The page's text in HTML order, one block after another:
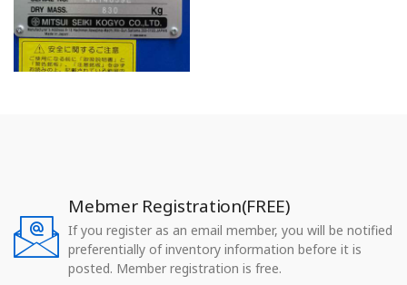
Mebmer Registration(FREE)
If you register as an email member, you will be notified
preferentially of inventory information before it is
posted. Member registration is free.